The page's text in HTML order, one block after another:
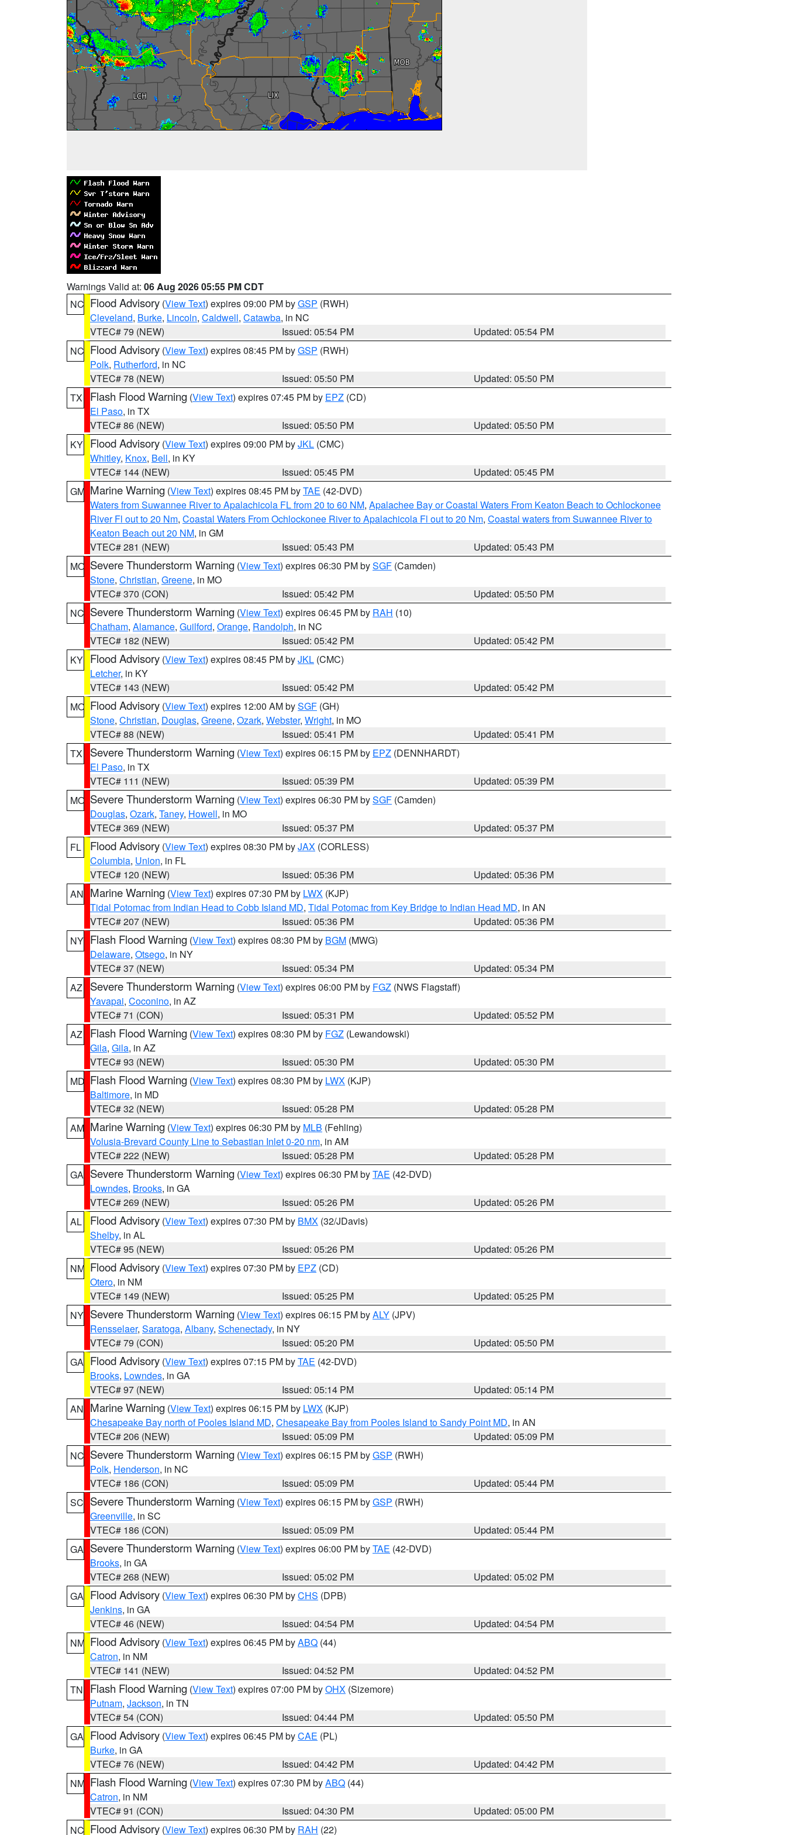
Warnings Valid at: 06 Aug 2026 05:55 PM CDT
NC Flood Advisory (View Text) expires 09:00 PM byGSP (RWH)
Cleveland, Burke, Lincoln, Caldwell, Catawba, in NC
VTEC# 79 (NEW)
Issued: 05:54 PM
Updated: 05:54 PM
NC Flood Advisory (View Text) expires 08:45 PM byGSP (RWH)
Polk, Rutherford, in NC
VTEC# 78 (NEW)
Issued: 05:50 PM
Updated: 05:50 PM
TX
Flash Flood Warning (View Text) expires 07:45 PM by EPZ (CD)
El Paso, in TX
VTEC# 86 (NEW)
Issued: 05:50 PM
Updated: 05:50 PM
KY Flood Advisory (View Text) expires 09:00 PM byJKL (CMC)
Whitley, Knox, Bell, in KY
VTEC# 144 (NEW)
Issued: 05:45 PM
Updated: 05:45 PM
GM Marine Warning (View Text) expires 08:45 PM byTAE (42-DVD)
Waters from Suwannee River to Apalachicola FL from 20 to 60 NM, Apalachee Bay or Coastal Waters From Keaton Beach to Ochlockonee
River Fl out to 20 Nm, Coastal Waters From Ochlockonee River to Apalachicola Fl out to 20 Nm, Coastal waters from Suwannee River to
Keaton Beach out 20 NM, in GM
VTEC# 281 (NEW)
Issued: 05:43 PM
Updated: 05:43 PM
MO Severe Thunderstorm Warning (View Text) expires 06:30 PM bySGF (Camden)
Stone, Christian, Greene, in MO
VTEC# 370 (CON)
Issued: 05:42 PM
Updated: 05:50 PM
NC Severe Thunderstorm Warning (View Text) expires 06:45 PM by RAH (10)
Chatham, Alamance, Guilford, Orange, Randolph, in NC
VTEC# 182 (NEW)
Issued: 05:42 PM
Updated: 05:42 PM
KY Flood Advisory (View Text) expires 08:45 PM byJKL (CMC)
Letcher, in KY
VTEC# 143 (NEW)
Issued: 05:42 PM
Updated: 05:42 PM
MO Flood Advisory (View Text) expires 12:00 AM bySGF (GH)
Stone, Christian, Douglas, Greene, Ozark, Webster, Wright, in MO
VTEC# 88 (NEW)
Issued: 05:41 PM
Updated: 05:41 PM
TX
Severe Thunderstorm Warning (View Text) expires 06:15 PM by EPZ (DENNHARDT)
El Paso, in TX
VTEC# 111 (NEW)
Issued: 05:39 PM
Updated: 05:39 PM
MO Severe Thunderstorm Warning (View Text) expires 06:30 PM bySGF (Camden)
Douglas, Ozark, Taney, Howell, in MO
VTEC# 369 (NEW)
Issued: 05:37 PM
Updated: 05:37 PM
FL
Flood Advisory (View Text) expires 08:30 PM byJAX (CORLESS)
Columbia, Union, in FL
VTEC# 120 (NEW)
Issued: 05:36 PM
Updated: 05:36 PM
AN Marine Warning (View Text) expires 07:30 PM by LWX (KJP)
Tidal Potomac from Indian Head to Cobb Island MD, Tidal Potomac from Key Bridge to Indian Head MD, in AN
VTEC# 207 (NEW)
Issued: 05:36 PM
Updated: 05:36 PM
NY Flash Flood Warning (View Text) expires 08:30 PM by BGM (MWG)
Delaware, Otsego, in NY
VTEC# 37 (NEW)
Issued: 05:34 PM
Updated: 05:34 PM
AZ
Severe Thunderstorm Warning (View Text) expires 06:00 PM by FGZ (NWS Flagstaff)
Yavapai, Coconino, in AZ
VTEC# 71 (CON)
Issued: 05:31 PM
Updated: 05:52 PM
AZ
Flash Flood Warning (View Text) expires 08:30 PM by FGZ (Lewandowski)
Gila, Gila, in AZ
VTEC# 93 (NEW)
Issued: 05:30 PM
Updated: 05:30 PM
MD Flash Flood Warning (View Text) expires 08:30 PM by LWX (KJP)
Baltimore, in MD
VTEC# 32 (NEW)
Issued: 05:28 PM
Updated: 05:28 PM
AM Marine Warning (View Text) expires 06:30 PM by MLB (Fehling)
Volusia-Brevard County Line to Sebastian Inlet 0-20 nm, in AM
VTEC# 222 (NEW)
Issued: 05:28 PM
Updated: 05:28 PM
GA Severe Thunderstorm Warning (View Text) expires 06:30 PM byTAE (42-DVD)
Lowndes, Brooks, in GA
VTEC# 269 (NEW)
Issued: 05:26 PM
Updated: 05:26 PM
AL
Flood Advisory (View Text) expires 07:30 PM by BMX (32/JDavis)
Shelby, in AL
VTEC# 95 (NEW)
Issued: 05:26 PM
Updated: 05:26 PM
NM Flood Advisory (View Text) expires 07:30 PM by EPZ (CD)
Otero, in NM
VTEC# 149 (NEW)
Issued: 05:25 PM
Updated: 05:25 PM
NY Severe Thunderstorm Warning (View Text) expires 06:15 PM byALY (JPV)
Rensselaer, Saratoga, Albany, Schenectady, in NY
VTEC# 79 (CON)
Issued: 05:20 PM
Updated: 05:50 PM
GA Flood Advisory (View Text) expires 07:15 PM byTAE (42-DVD)
Brooks, Lowndes, in GA
VTEC# 97 (NEW)
Issued: 05:14 PM
Updated: 05:14 PM
AN Marine Warning (View Text) expires 06:15 PM by LWX (KJP)
Chesapeake Bay north of Pooles Island MD, Chesapeake Bay from Pooles Island to Sandy Point MD, in AN
VTEC# 206 (NEW)
Issued: 05:09 PM
Updated: 05:09 PM
NC Severe Thunderstorm Warning (View Text) expires 06:15 PM byGSP (RWH)
Polk, Henderson, in NC
VTEC# 186 (CON)
Issued: 05:09 PM
Updated: 05:44 PM
SC Severe Thunderstorm Warning (View Text) expires 06:15 PM byGSP (RWH)
Greenville, in SC
VTEC# 186 (CON)
Issued: 05:09 PM
Updated: 05:44 PM
GA Severe Thunderstorm Warning (View Text) expires 06:00 PM byTAE (42-DVD)
Brooks, in GA
VTEC# 268 (NEW)
Issued: 05:02 PM
Updated: 05:02 PM
GA Flood Advisory (View Text) expires 06:30 PM byCHS (DPB)
Jenkins, in GA
VTEC# 46 (NEW)
Issued: 04:54 PM
Updated: 04:54 PM
NM Flood Advisory (View Text) expires 06:45 PM byABQ (44)
Catron, in NM
VTEC# 141 (NEW)
Issued: 04:52 PM
Updated: 04:52 PM
TN
Flash Flood Warning (View Text) expires 07:00 PM byOHX (Sizemore)
Putnam, Jackson, in TN
VTEC# 54 (CON)
Issued: 04:44 PM
Updated: 05:50 PM
GA Flood Advisory (View Text) expires 06:45 PM byCAE (PL)
Burke, in GA
VTEC# 76 (NEW)
Issued: 04:42 PM
Updated: 04:42 PM
NM Flash Flood Warning (View Text) expires 07:30 PM byABQ (44)
Catron, in NM
VTEC# 91 (CON)
Issued: 04:30 PM
Updated: 05:00 PM
NC Flood Advisory (View Text) expires 06:30 PM by RAH (22)